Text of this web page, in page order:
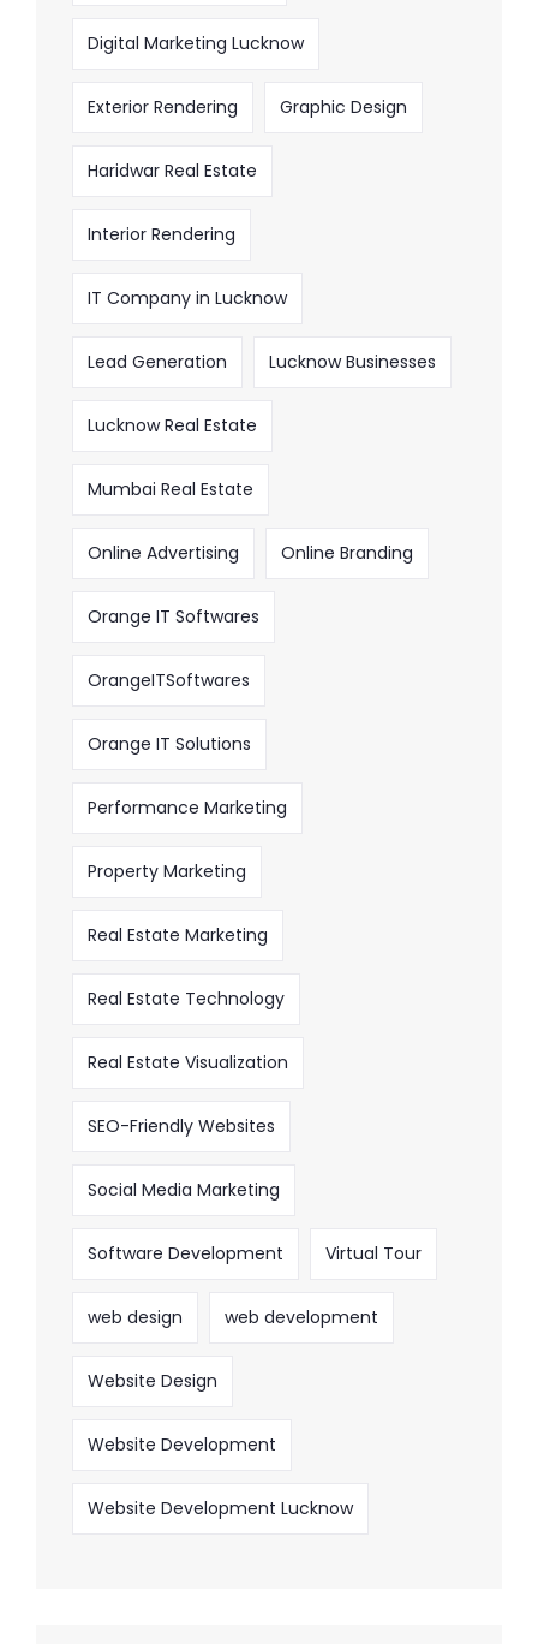
Digital Marketing Lucknow
Exterior Rendering Graphic Design
Haridwar Real Estate
Interior Rendering
IT Company in Lucknow
Lead Generation Lucknow Businesses
Lucknow Real Estate
Mumbai Real Estate
Online Advertising Online Branding
Orange IT Softwares
OrangeITSoftwares
Orange IT Solutions
Performance Marketing
Property Marketing
Real Estate Marketing
Real Estate Technology
Real Estate Visualization
SEO-Friendly Websites
Social Media Marketing
Software Development Virtual Tour
web design web development
Website Design
Website Development
Website Development Lucknow